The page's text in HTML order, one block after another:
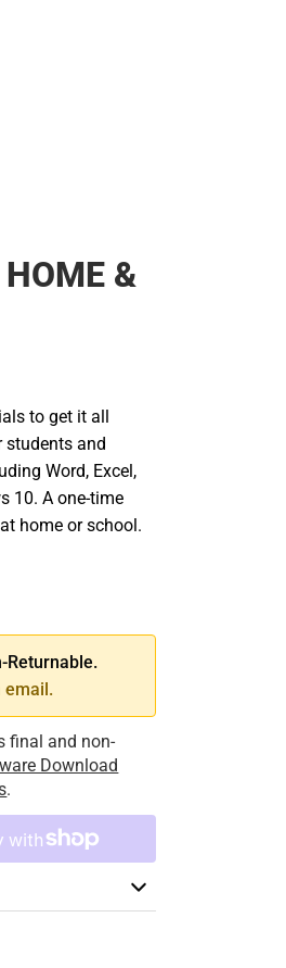
&
to get it all
students and
Word, Excel,
10. A one-time
home or school.
Returnable.
email.
final and non-
Download
.